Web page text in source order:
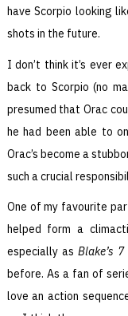
have Scorpio looking
shots in the future.
I don’t think it’s ever
back to Scorpio (no
presumed that Orac
he had been able to
Orac’s become a
such a crucial
One of my favourite
helped form a
especially as Blake’s 7
before. As a fan of
love an action